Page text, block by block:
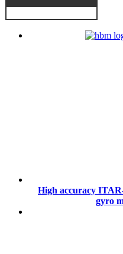
High accuracy
gyro